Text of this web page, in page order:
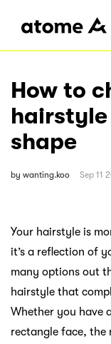
How to
shape
by wanting.koo Sep 11
Your hairstyle is
it’s a reflection of
many options out
hairstyle that
Whether you have
rectangle face,